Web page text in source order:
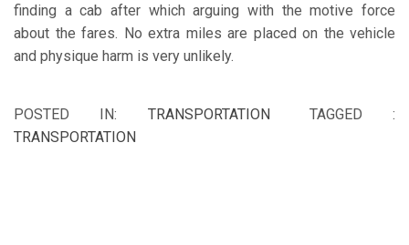
finding a cab after which arguing with the motive force
about the fares. No extra miles are placed on the vehicle
and physique harm is very unlikely.
POSTED IN: TRANSPORTATION
TAGGED :
TRANSPORTATION